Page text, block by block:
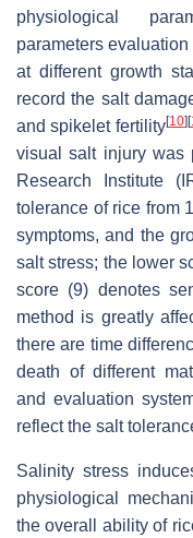
physiological
parameters
at different growth
record the salt
and spikelet fertility[10] [
visual salt injury was
Research Institute
tolerance of rice from
symptoms, and the
salt stress; the lower
score (9) denotes
method is greatly
there are time
death of different
and evaluation
reflect the salt
Salinity stress
physiological
the overall ability of